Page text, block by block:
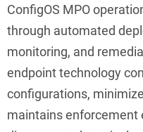
ConfigOS MPO
through automated
monitoring, and
endpoint technology
configurations,
maintains enforcement